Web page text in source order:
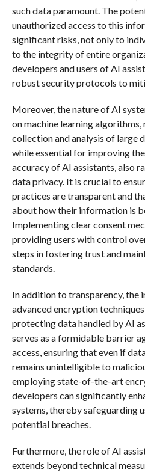
such data paramount. The
unauthorized access to this
significant risks, not only to
to the integrity of entire
developers and users of AI
robust security protocols to
Moreover, the nature of AI
on machine learning algorithms,
collection and analysis of large
while essential for improving
accuracy of AI assistants, also
data privacy. It is crucial to
practices are transparent and
about how their information is
Implementing clear consent
providing users with control
steps in fostering trust and
standards.
In addition to transparency, the
advanced encryption
protecting data handled by AI
serves as a formidable barrier
access, ensuring that even if
remains unintelligible to
employing state-of-the-art
developers can significantly
systems, thereby safeguarding
potential breaches.
Furthermore, the role of AI
extends beyond technical